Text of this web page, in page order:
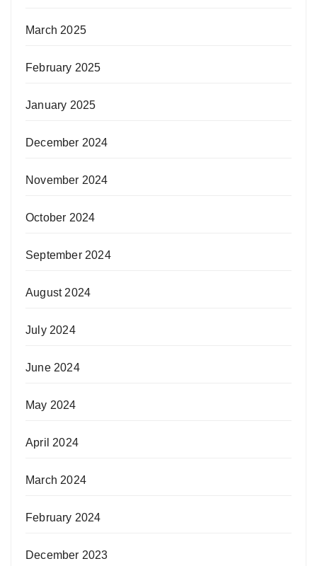
March 2025
February 2025
January 2025
December 2024
November 2024
October 2024
September 2024
August 2024
July 2024
June 2024
May 2024
April 2024
March 2024
February 2024
December 2023